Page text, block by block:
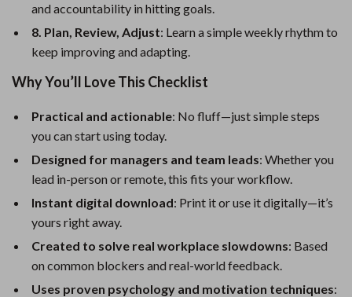
and accountability in hitting goals.
8. Plan, Review, Adjust: Learn a simple weekly rhythm to
keep improving and adapting.
Why You’ll Love This Checklist
Practical and actionable: No fluff—just simple steps
you can start using today.
Designed for managers and team leads: Whether you
lead in-person or remote, this fits your workflow.
Instant digital download: Print it or use it digitally—it’s
yours right away.
Created to solve real workplace slowdowns: Based
on common blockers and real-world feedback.
Uses proven psychology and motivation techniques: